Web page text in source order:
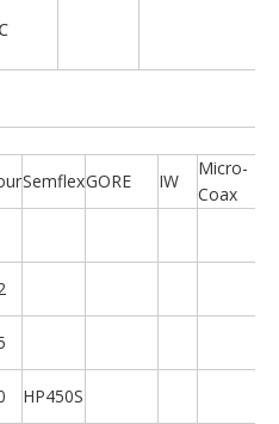
SemflexGORE IW
Micro-
Coax
HP450S